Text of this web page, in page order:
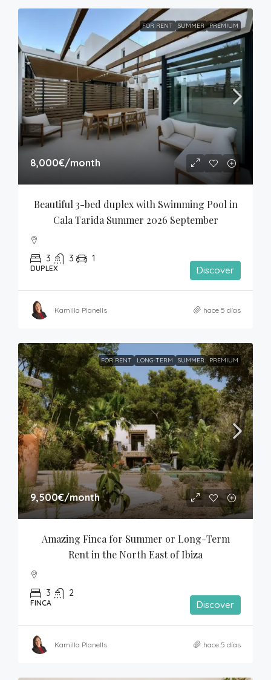
FOR RENT SUMMER PREMIUM
8,000€/month
Beautiful 3-bed duplex with Swimming Pool in
Cala Tarida Summer 2026 September
3 3 1
DUPLEX Discover
Kamilla Planells hace 5 días
FOR RENT LONG-TERM SUMMER PREMIUM
9,500€/month
Amazing Finca for Summer or Long-Term
Rent in the North East of Ibiza
3 2
FINCA Discover
Kamilla Planells hace 5 días